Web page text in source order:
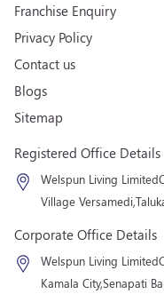
Franchise Enquiry
Privacy Policy
Contact us
Blogs
Sitemap
Registered Office Details
Welspun Living Limited
Village Versamedi,
Corporate Office Details
Welspun Living Limited
Kamala City,Senapati